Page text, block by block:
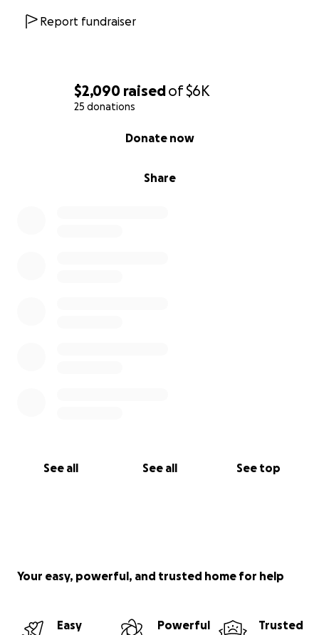
$2,090 raisedof$6K
25 donations
Share
Donate now
See all See all See top
Report fundraiser
Your easy, powerful, and trusted home for help
Easy
Powerful
Trusted